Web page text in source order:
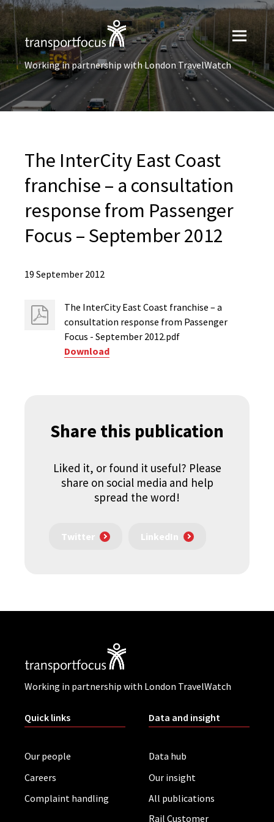
Working in partnership with London TravelWatch
The InterCity East Coast
franchise – a consultation
response from Passenger
Focus – September 2012
19 September 2012
The InterCity East Coast franchise – a
consultation response from Passenger
Focus - September 2012.pdf
Download
Share this publication
Liked it, or found it useful? Please
share on social media and help
spread the word!
Twitter LinkedIn
Working in partnership with London TravelWatch
Quick links
Our people
Careers
Complaint handling
Data and insight
Data hub
Our insight
All publications
Rail Customer